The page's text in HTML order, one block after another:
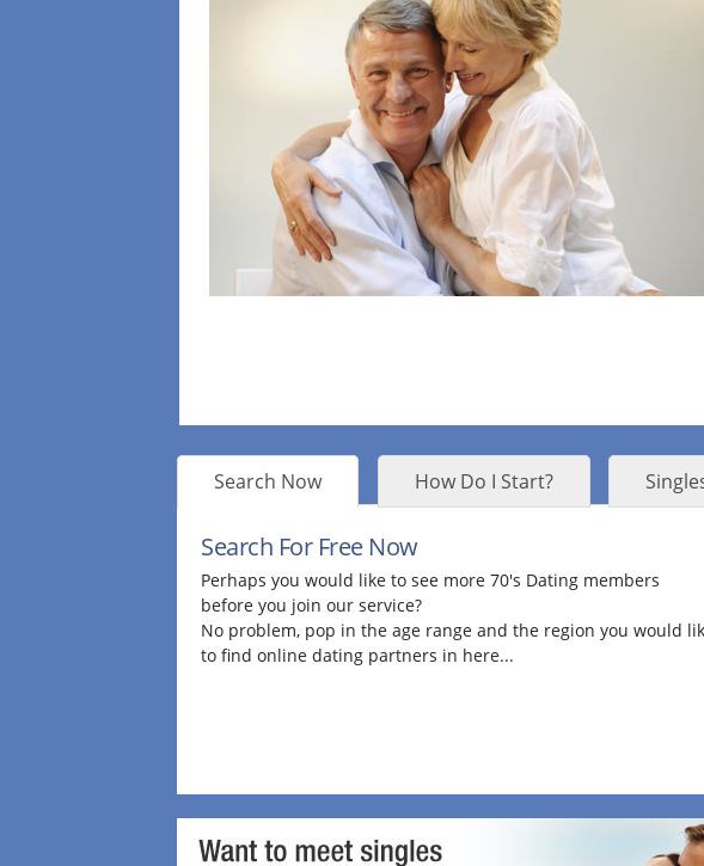
Search Now How Do I Start?
Search For Free Now
Perhaps you would like to see more 70's Dating members
before you join our service?
No problem, pop in the age range and the region you would
to find online dating partners in here...